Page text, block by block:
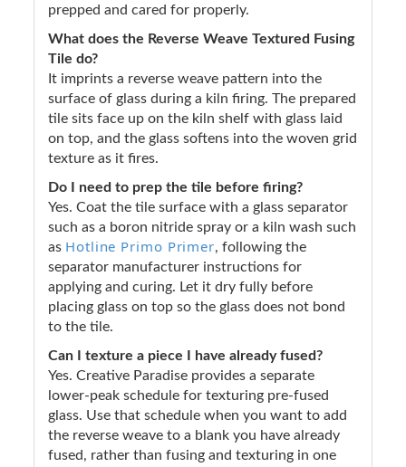
prepped and cared for properly.
What does the Reverse Weave Textured Fusing
Tile do?
It imprints a reverse weave pattern into the
surface of glass during a kiln firing. The prepared
tile sits face up on the kiln shelf with glass laid
on top, and the glass softens into the woven grid
texture as it fires.
Do I need to prep the tile before firing?
Yes. Coat the tile surface with a glass separator
such as a boron nitride spray or a kiln wash such
as Hotline Primo Primer, following the
separator manufacturer instructions for
applying and curing. Let it dry fully before
placing glass on top so the glass does not bond
to the tile.
Can I texture a piece I have already fused?
Yes. Creative Paradise provides a separate
lower-peak schedule for texturing pre-fused
glass. Use that schedule when you want to add
the reverse weave to a blank you have already
fused, rather than fusing and texturing in one